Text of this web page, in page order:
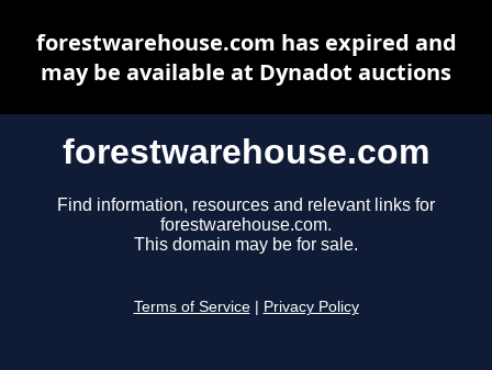
forestwarehouse.com
Find information, resources and relevant links for
forestwarehouse.com.
This domain may be for sale.
Terms of Service Privacy Policy
forestwarehouse.com has expired and
may be available at Dynadot auctions